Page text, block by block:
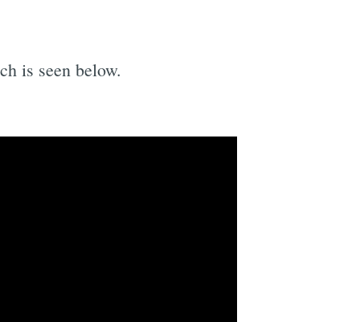
is seen below.